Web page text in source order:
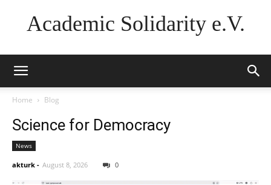
Academic Solidarity e.V.
Home Blog
Science for Democracy
News
akturk - August 8, 2026 0